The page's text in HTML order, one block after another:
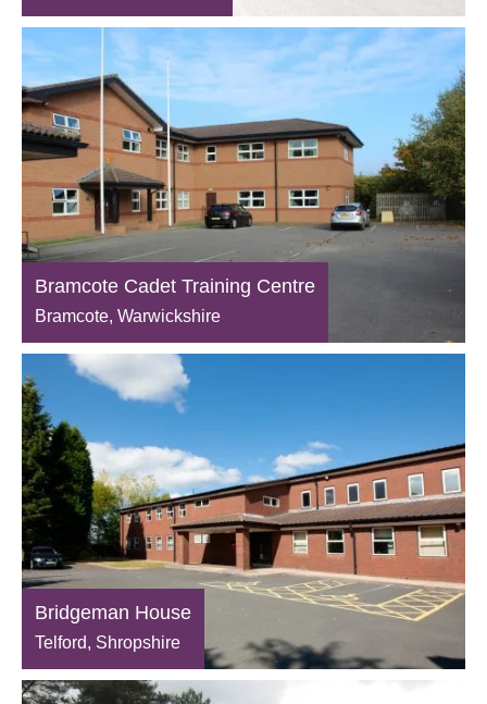
Bramcote Cadet Training Centre
Bramcote, Warwickshire
Bridgeman House
Telford, Shropshire